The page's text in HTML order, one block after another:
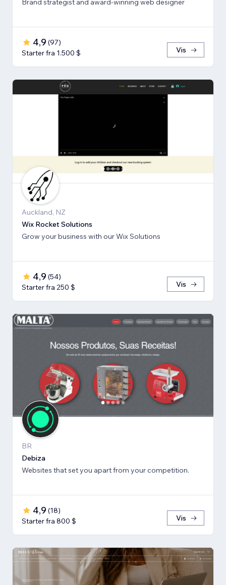
Brand strategist and award-winning web designer
4,9 (97)
Starter fra 1.500 $
Vis
Auckland, NZ
Wix Rocket Solutions
Grow your business with our Wix Solutions
4,9 (54)
Starter fra 250 $
Vis
BR
Debiza
Websites that set you apart from your competition.
4,9 (18)
Starter fra 800 $
Vis